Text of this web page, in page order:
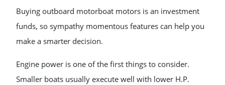
Buying outboard motorboat motors is an investment
funds, so sympathy momentous features can help you
make a smarter decision.
Engine power is one of the first things to consider.
Smaller boats usually execute well with lower H.P.